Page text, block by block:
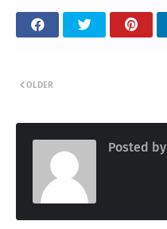
OLDER
Posted by